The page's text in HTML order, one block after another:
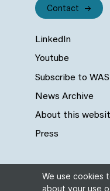
LinkedIn
Youtube
Subscribe to
News Archive
About this
Press
Contact
We use cookies
about your use